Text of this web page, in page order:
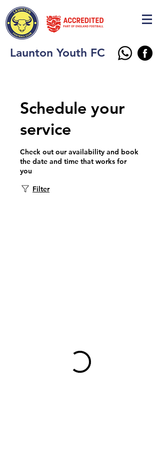
Launton Youth FC
Schedule your
service
Check out our availability and book
the date and time that works for
you
Filter